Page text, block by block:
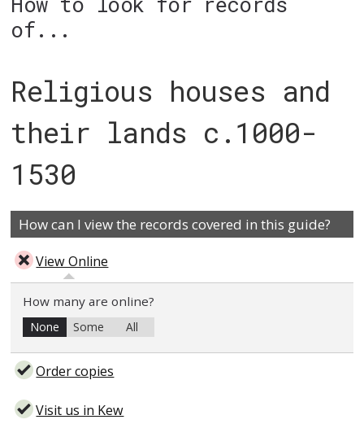
of...
Religious houses and
their lands c.1000-
1530
How can I view the records covered in this guide?
View Online
How many are online?
None Some All
Order copies
Visit us in Kew